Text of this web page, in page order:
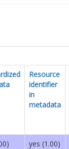
Resource
identifier
in
metadata
yes (1.00)